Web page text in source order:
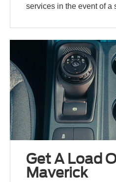
services in the event of a
Get A Load
Maverick